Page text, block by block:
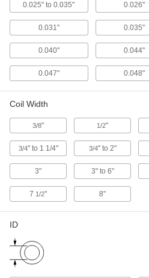
Hook and
Pull apart
69 products
Twist Ties
57 products
Cable Tie
2 products
0.025" to 0.035" 0.026"
0.031" 0.035"
0.040" 0.044"
0.047" 0.048"
Coil Width
3/8" 1/2"
3/4" to 1 1/4" 3/4" to 2"
3" 3" to 6"
7 1/2" 8"
ID